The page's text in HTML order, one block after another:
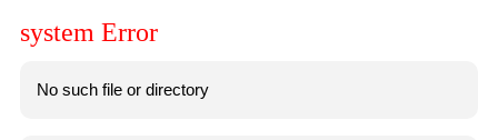
system Error
No such file or directory